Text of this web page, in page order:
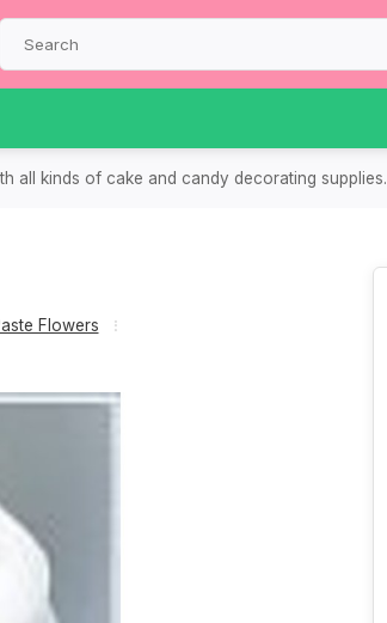
all kinds of cake and candy decorating supplies.
Flowers